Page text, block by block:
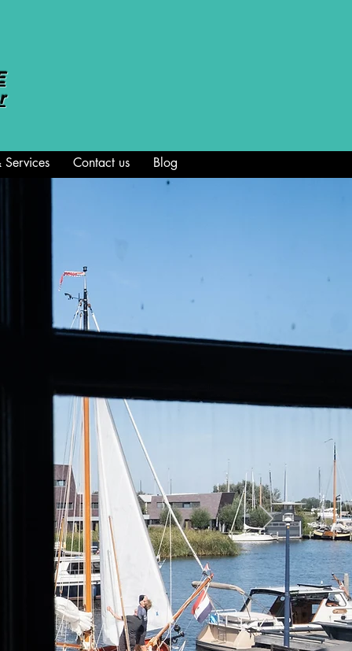
Services Contact us Blog